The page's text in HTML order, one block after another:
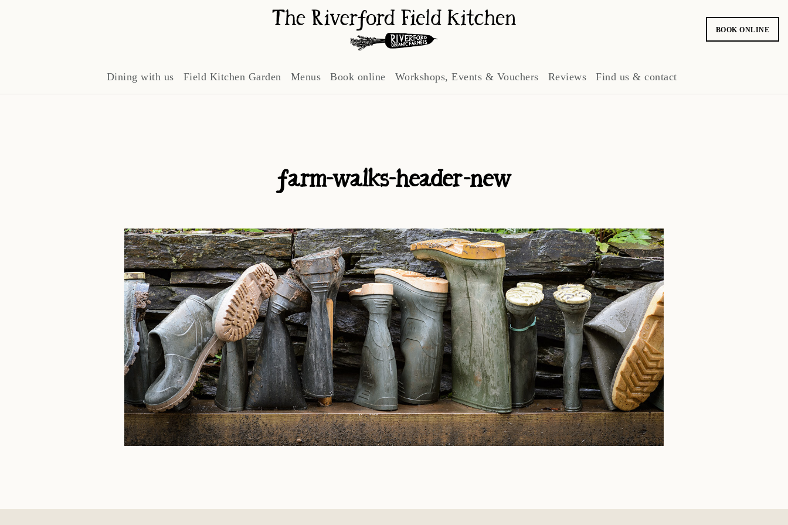
BOOK ONLINE
Dining with us Field Kitchen Garden Menus Book online Workshops, Events & Vouchers Reviews Find us & contact
farm-walks-header-new